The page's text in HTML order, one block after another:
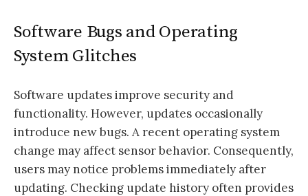
Software Bugs and Operating
System Glitches
Software updates improve security and
functionality. However, updates occasionally
introduce new bugs. A recent operating system
change may affect sensor behavior. Consequently,
users may notice problems immediately after
updating. Checking update history often provides